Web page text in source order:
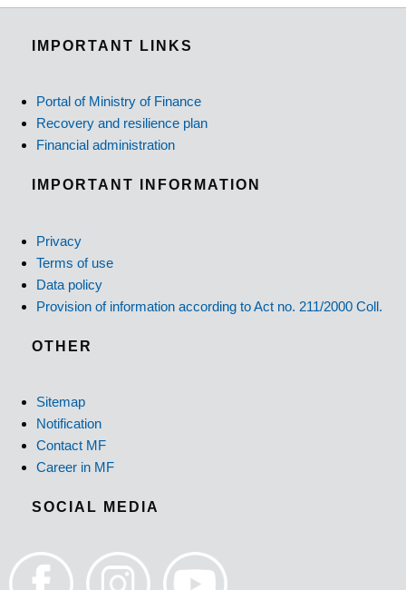
IMPORTANT LINKS
Portal of Ministry of Finance
Recovery and resilience plan
Financial administration
IMPORTANT INFORMATION
Privacy
Terms of use
Data policy
Provision of information according to Act no. 211/2000 Coll.
OTHER
Sitemap
Notification
Contact MF
Career in MF
SOCIAL MEDIA